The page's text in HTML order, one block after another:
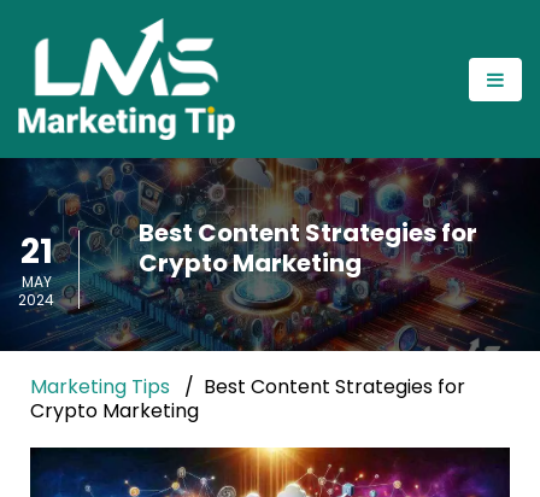
21
MAY
2024
Best Content Strategies for
Crypto Marketing
Marketing Tips
Best Content Strategies for
Crypto Marketing